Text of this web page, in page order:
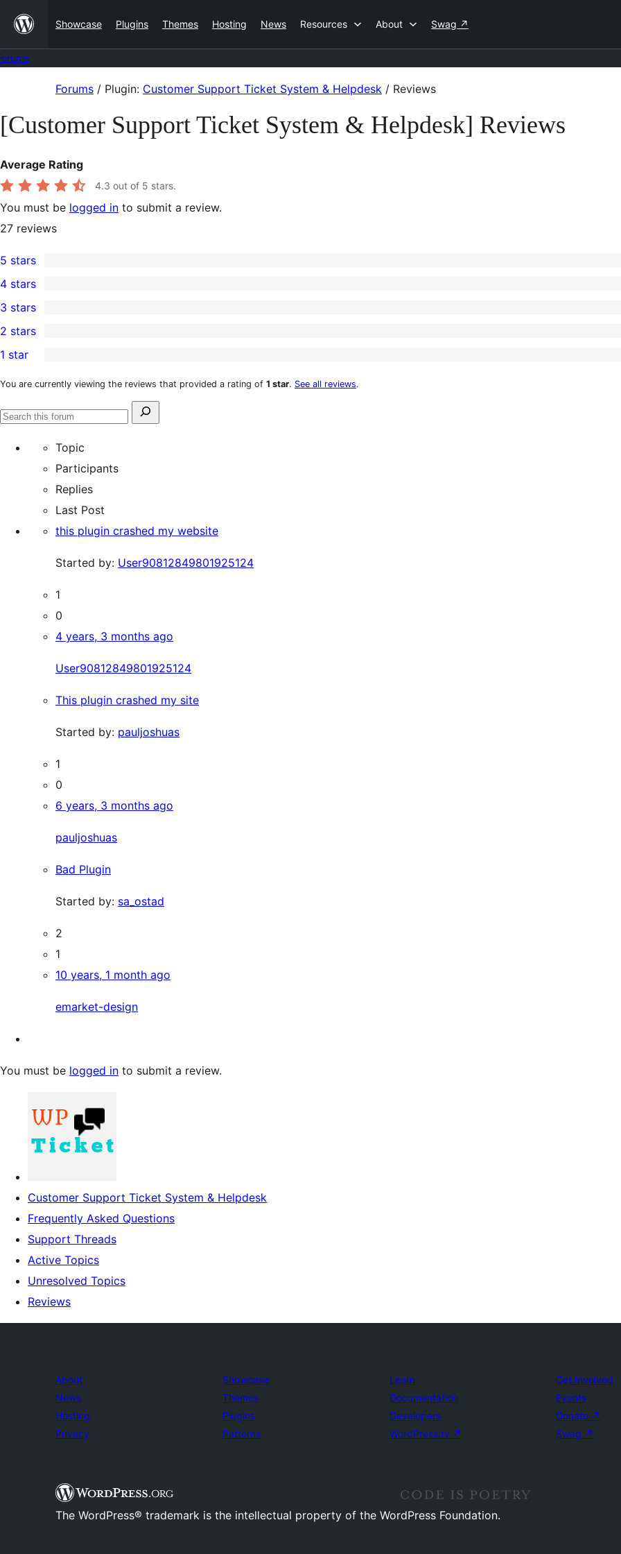
content
Showcase Plugins Themes Hosting News Resources About Swag ↗
content
Forums / Plugin: Customer Support Ticket System & Helpdesk / Reviews
[Customer Support Ticket System & Helpdesk] Reviews
Average Rating
4.3 out of 5 stars.
You must be logged in to submit a review.
27 reviews
20
5-
star
reviews
5 stars
4-
star
reviews
4 stars
1
3-
star
review
3 stars
2-
star
2 stars
1-
reviews
1 star
You are currently viewing the reviews that provided a rating of 1 star. See all reviews.
Search
Search
Topic
Participants
Replies
Last Post
this plugin crashed my website
Started by: User90812849801925124
1
0
4 years, 3 months ago
User90812849801925124
This plugin crashed my site
Started by: pauljoshuas
1
0
6 years, 3 months ago
pauljoshuas
Bad Plugin
Started by: sa_ostad
2
1
10 years, 1 month ago
emarket-design
You must be logged in to submit a review.
Customer Support Ticket System & Helpdesk
Frequently Asked Questions
Support Threads
Active Topics
Unresolved Topics
Reviews
About
News
Hosting
Privacy
Showcase
Themes
Plugins
Patterns
Learn
Documentation
Developers
WordPress.tv ↗
Get Involved
Events
Donate ↗
Swag ↗
The WordPress® trademark is the intellectual property of the WordPress Foundation.